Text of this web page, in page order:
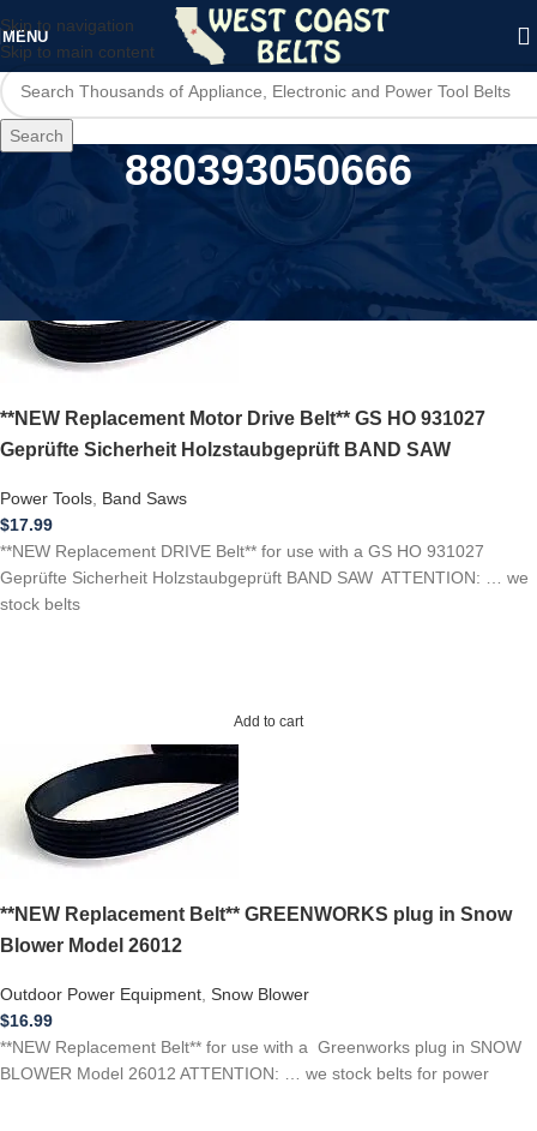
Skip to navigation
Skip to main content
MENU
Search
880393050666
**NEW Replacement Motor Drive Belt** GS HO 931027
Geprüfte Sicherheit Holzstaubgeprüft BAND SAW
Power Tools Band Saws
$17.99
**NEW Replacement DRIVE Belt** for use with a GS HO 931027
Geprüfte Sicherheit Holzstaubgeprüft BAND SAW ATTENTION: … we
stock belts
Add to cart
**NEW Replacement Belt** GREENWORKS plug in Snow
Blower Model 26012
Outdoor Power Equipment Snow Blower
$16.99
**NEW Replacement Belt** for use with a Greenworks plug in SNOW
BLOWER Model 26012 ATTENTION: … we stock belts for power